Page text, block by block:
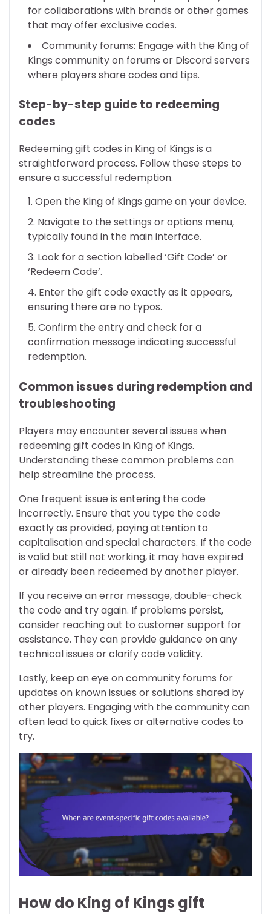
for collaborations with brands or other games
that may offer exclusive codes.
Community forums: Engage with the King of
Kings community on forums or Discord servers
where players share codes and tips.
Step-by-step guide to redeeming
codes
Redeeming gift codes in King of Kings is a
straightforward process. Follow these steps to
ensure a successful redemption.
Open the King of Kings game on your device.
Navigate to the settings or options menu,
typically found in the main interface.
Look for a section labelled ‘Gift Code’ or
‘Redeem Code’.
Enter the gift code exactly as it appears,
ensuring there are no typos.
Confirm the entry and check for a
confirmation message indicating successful
redemption.
Common issues during redemption and
troubleshooting
Players may encounter several issues when
redeeming gift codes in King of Kings.
Understanding these common problems can
help streamline the process.
One frequent issue is entering the code
incorrectly. Ensure that you type the code
exactly as provided, paying attention to
capitalisation and special characters. If the code
is valid but still not working, it may have expired
or already been redeemed by another player.
If you receive an error message, double-check
the code and try again. If problems persist,
consider reaching out to customer support for
assistance. They can provide guidance on any
technical issues or clarify code validity.
Lastly, keep an eye on community forums for
updates on known issues or solutions shared by
other players. Engaging with the community can
often lead to quick fixes or alternative codes to
try.
How do King of Kings gift